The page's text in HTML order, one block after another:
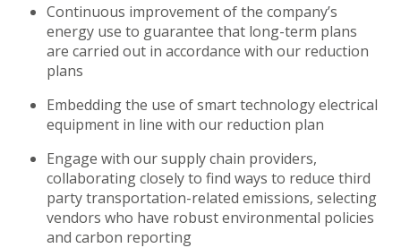
Continuous improvement of the company’s
energy use to guarantee that long-term plans
are carried out in accordance with our reduction
plans
Embedding the use of smart technology electrical
equipment in line with our reduction plan
Engage with our supply chain providers,
collaborating closely to find ways to reduce third
party transportation-related emissions, selecting
vendors who have robust environmental policies
and carbon reporting